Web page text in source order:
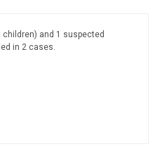
and 1 suspected
in 2 cases.